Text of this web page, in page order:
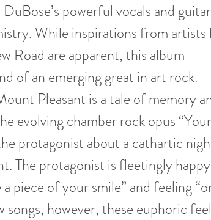
powerful vocals and
While inspirations from artists
Road are apparent, this album
of an emerging great in art rock.
Pleasant is a tale of memory
evolving chamber rock opus “Your
protagonist about a cathartic
The protagonist is fleetingly
piece of your smile” and feeling
however, these euphoric